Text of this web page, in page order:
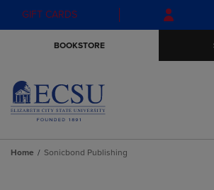
Skip
to
Skip
to
menu
GIFT CARDS
BOOKSTORE
Home Sonicbond Publishing